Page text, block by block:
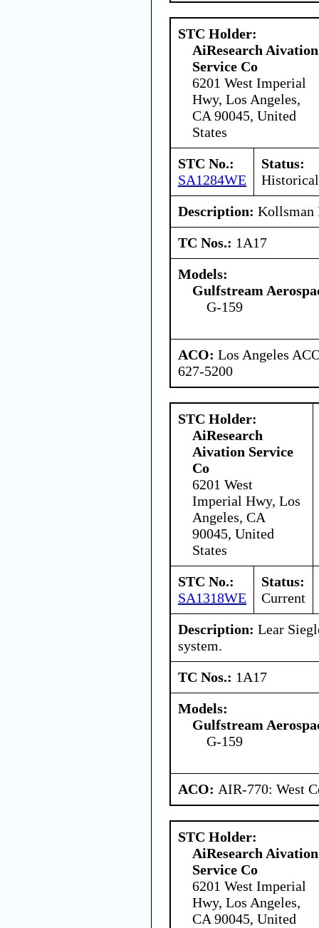
STC Holder:
AiResearch Aivation
Service Co
6201 West Imperial
Hwy, Los Angeles,
CA 90045, United
States
STC No.:
SA1284WE
Status:
Historical
Description: Kollsman
TC Nos.: 1A17
Models:
Gulfstream
G-159
ACO: Los Angeles
627-5200
STC Holder:
AiResearch
Aivation Service
Co
6201 West
Imperial Hwy, Los
Angeles, CA
90045, United
States
STC No.:
SA1318WE
Status:
Current
Description: Lear
system.
TC Nos.: 1A17
Models:
Gulfstream
G-159
ACO: AIR-770: West
STC Holder:
AiResearch Aivation
Service Co
6201 West Imperial
Hwy, Los Angeles,
CA 90045, United